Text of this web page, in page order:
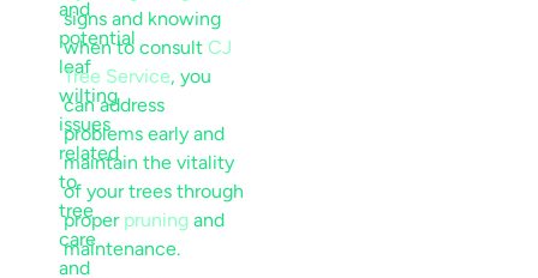
signs and knowing
when to consult CJ
Tree Service, you
can address
problems early and
maintain the vitality
of your trees through
proper pruningand
maintenance.